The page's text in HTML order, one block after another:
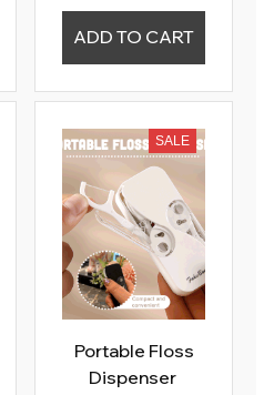
ADD TO CART
SALE
Portable Floss
Dispenser